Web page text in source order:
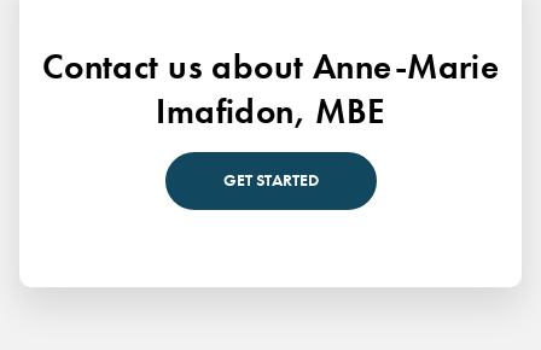
Contact us about Anne-Marie
Imafidon, MBE
GET STARTED